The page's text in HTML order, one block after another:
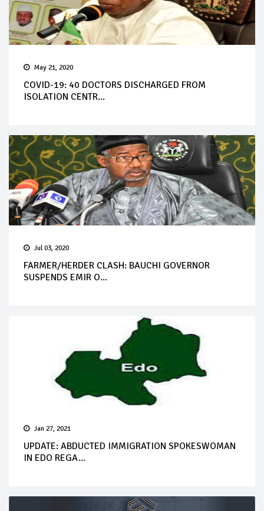
May 21, 2020
COVID-19: 40 DOCTORS DISCHARGED FROM
ISOLATION CENTR...
Jul 03, 2020
FARMER/HERDER CLASH: BAUCHI GOVERNOR
SUSPENDS EMIR O...
Jan 27, 2021
UPDATE: ABDUCTED IMMIGRATION SPOKESWOMAN
IN EDO REGA...